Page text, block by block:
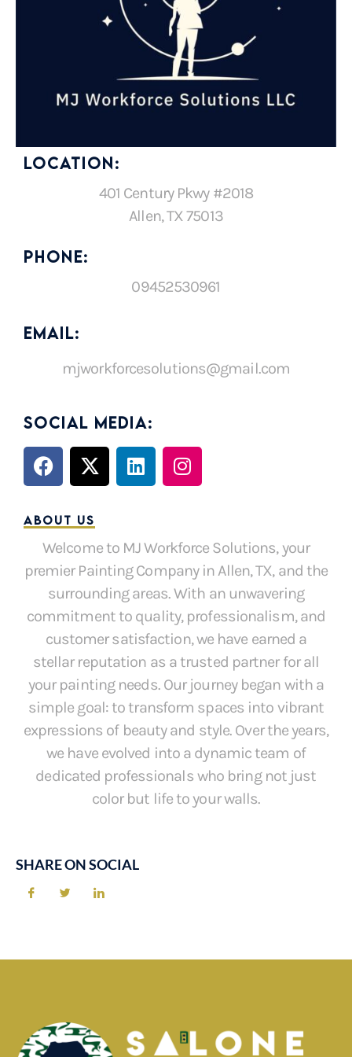
LOCATION:
401 Century Pkwy #2018
Allen, TX 75013
PHONE:
09452530961
EMAIL:
mjworkforcesolutions@gmail.com
SOCIAL MEDIA:
F
a
e
b
o
o
k
X
-
w
i
t
t
e
r
L
i
d
i
n
I
n
g
r
a
m
ABOUT US
Welcome to MJ Workforce Solutions, your
premier Painting Company in Allen, TX, and the
surrounding areas. With an unwavering
commitment to quality, professionalism, and
customer satisfaction, we have earned a
stellar reputation as a trusted partner for all
your painting needs. Our journey began with a
simple goal: to transform spaces into vibrant
expressions of beauty and style. Over the years,
we have evolved into a dynamic team of
dedicated professionals who bring not just
color but life to your walls.
SHARE ON SOCIAL